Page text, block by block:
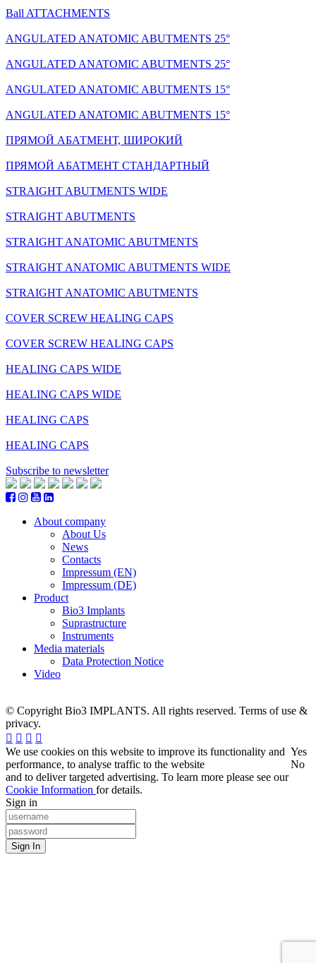
Ball ATTACHMENTS
ANGULATED ANATOMIC ABUTMENTS 25°
ANGULATED ANATOMIC ABUTMENTS 25°
ANGULATED ANATOMIC ABUTMENTS 15°
ANGULATED ANATOMIC ABUTMENTS 15°
ПРЯМОЙ АБАТМЕНТ, ШИРОКИЙ
ПРЯМОЙ АБАТМЕНТ СТАНДАРТНЫЙ
STRAIGHT ABUTMENTS WIDE
STRAIGHT ABUTMENTS
STRAIGHT ANATOMIC ABUTMENTS
STRAIGHT ANATOMIC ABUTMENTS WIDE
STRAIGHT ANATOMIC ABUTMENTS
COVER SCREW HEALING CAPS
COVER SCREW HEALING CAPS
HEALING CAPS WIDE
HEALING CAPS WIDE
HEALING CAPS
HEALING CAPS
Subscribe to newsletter
About company
About Us
News
Contacts
Impressum (EN)
Impressum (DE)
Product
Bio3 Implants
Suprastructure
Instruments
Media materials
Data Protection Notice
Video
© Copyright Bio3 IMPLANTS. All rights reserved. Terms of use &
privacy.
We use cookies on this website to improve its functionality and
performance, to analyse traffic to the website
and to deliver targeted advertising. To learn more please see our
Cookie Information for details.
Yes
No
Sign in